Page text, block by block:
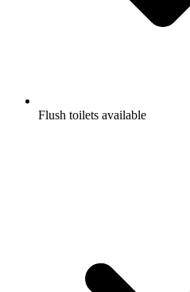
Flush toilets available